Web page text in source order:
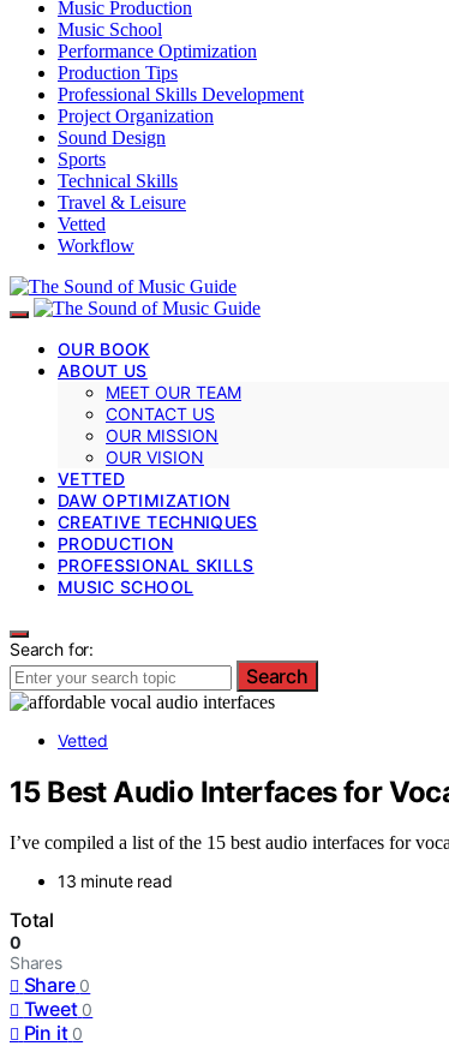
Music Production
Music School
Performance Optimization
Production Tips
Professional Skills Development
Project Organization
Sound Design
Sports
Technical Skills
Travel & Leisure
Vetted
Workflow
OUR BOOK
ABOUT US
MEET OUR TEAM
CONTACT US
OUR MISSION
OUR VISION
VETTED
DAW OPTIMIZATION
CREATIVE TECHNIQUES
PRODUCTION
PROFESSIONAL SKILLS
MUSIC SCHOOL
Search for:
Search
Vetted
15 Best Audio Interfaces for
I’ve compiled a list of the 15 best audio interfaces for
13 minute read
Total
0
Shares
Share 0
Tweet 0
Pin it 0